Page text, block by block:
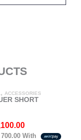
, ACCESSORIES
SHORT
With